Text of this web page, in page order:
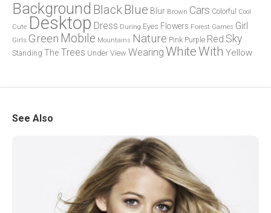
Background Black Blue Blur Brown Cars Colorful
Cool
Cute Desktop Dress During Eyes Flowers Forest Games Girl
Girls Green Mobile Mountains Nature Pink Purple Red Sky
Standing The Trees Under View Wearing WhiteWith Yellow
See Also